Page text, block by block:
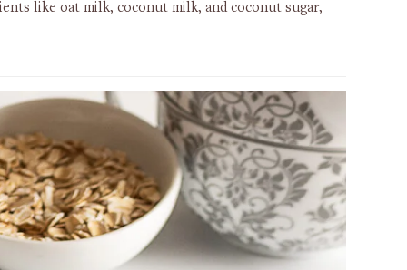
like oat milk, coconut milk, and coconut sugar,